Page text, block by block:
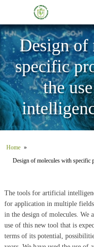
About Us
Contact Us
Design of
specific
the
Home »
Design of molecules with specific
The tools for artificial
for application in multiple
in the design of molecules. We
use of this new tool that is
terms of its potential,